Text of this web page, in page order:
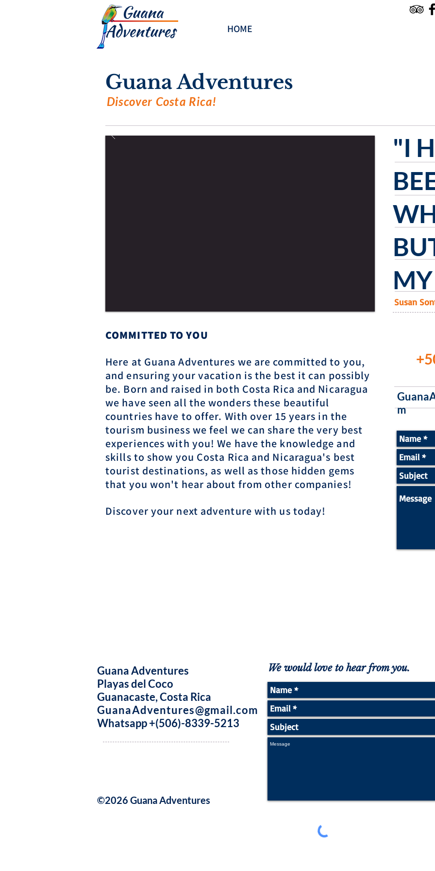
HOME
Guana Adventures
Discover Costa Rica!
COMMITTED TO YOU
Here at Guana Adventures we are committed to you,
and ensuring your vacation is the best it can possibly
be. Born and raised in both Costa Rica and Nicaragua
we have seen all the wonders these beautiful
countries have to offer. With over 15 years in the
tourism business we feel we can share the very best
experiences with you! We have the knowledge and
skills to show you Costa Rica and Nicaragua's best
tourist destinations, as well as those hidden gems
that you won't hear about from other companies!
Discover your next adventure with us today!
"I
Susan
m
Guana Adventures
Playas del Coco
Guanacaste, Costa Rica
GuanaAdventures@gmail.com
Whatsapp +(506)-8339-5213
©2026 Guana Adventures
We would love to hear from you.